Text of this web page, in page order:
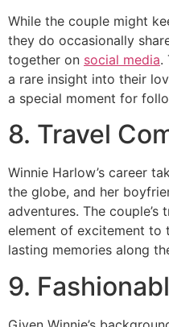
While the couple might
they do occasionally
together on social media.
a rare insight into their
a special moment for
8. Travel
Winnie Harlow’s career
the globe, and her
adventures. The couple’s
element of excitement to
lasting memories along
9.